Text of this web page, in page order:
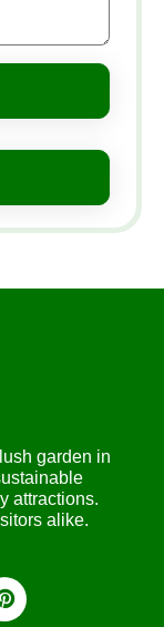
garden in
attractions.
alike.